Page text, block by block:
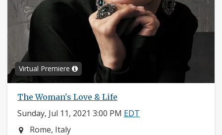
Virtual Premiere
The Woman's Love & Life
Sunday, Jul 11, 2021 3:00 PM EDT
Neighborhood:
Rome, Italy